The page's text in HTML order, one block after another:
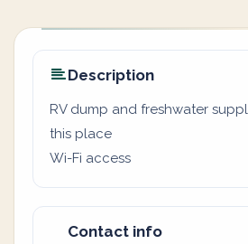
Description
RV dump and freshwater
this place
Wi-Fi access
Contact info